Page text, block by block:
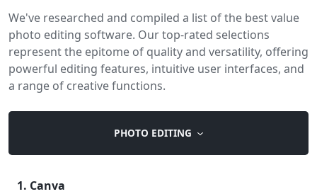
We've researched and compiled a list of the best value
photo editing software. Our top-rated selections
represent the epitome of quality and versatility, offering
powerful editing features, intuitive user interfaces, and
a range of creative functions.
PHOTO EDITING
1. Canva